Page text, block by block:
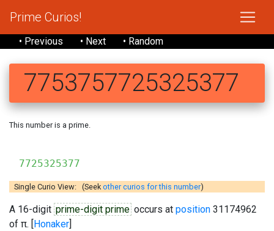
Prime Curios!
• Previous • Next • Random
7753757725325377
This number is a prime.
7725325377
Single Curio View: (Seekother curios for this number)
A 16-digit prime-digit prime occurs at position 31174962
of π. [Honaker]